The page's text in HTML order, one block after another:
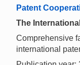
Patent
The
Comprehensive
international